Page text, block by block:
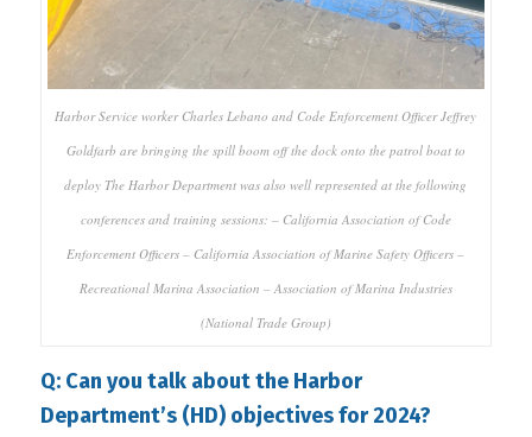
Harbor Service worker Charles Lebano and Code Enforcement Officer Jeffrey
Goldfarb are bringing the spill boom off the dock onto the patrol boat to
deploy The Harbor Department was also well represented at the following
conferences and training sessions: – California Association of Code
Enforcement Officers – California Association of Marine Safety Officers –
Recreational Marina Association – Association of Marina Industries
(National Trade Group)
Q: Can you talk about the Harbor
Department’s (HD) objectives for 2024?